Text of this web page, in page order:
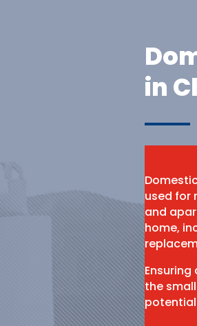
in
used for
and
home,
Ensuring
the
potential